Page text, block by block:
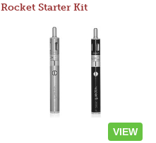
Rocket Starter Kit
VIEW